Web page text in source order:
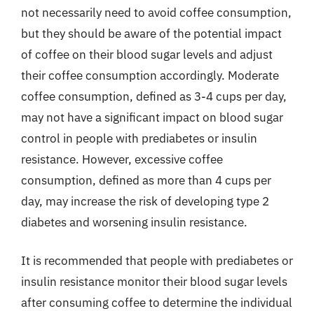
not necessarily need to avoid coffee consumption,
but they should be aware of the potential impact
of coffee on their blood sugar levels and adjust
their coffee consumption accordingly. Moderate
coffee consumption, defined as 3-4 cups per day,
may not have a significant impact on blood sugar
control in people with prediabetes or insulin
resistance. However, excessive coffee
consumption, defined as more than 4 cups per
day, may increase the risk of developing type 2
diabetes and worsening insulin resistance.
It is recommended that people with prediabetes or
insulin resistance monitor their blood sugar levels
after consuming coffee to determine the individual